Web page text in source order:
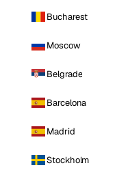
Bucharest
Moscow
Belgrade
Barcelona
Madrid
Stockholm